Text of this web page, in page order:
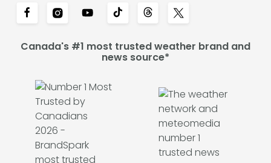
Canada's #1 most trusted weather brand and
news source*